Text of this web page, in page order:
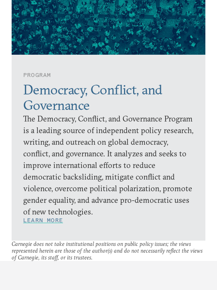
PROGRAM
Democracy, Conflict, and
Governance
The Democracy, Conflict, and Governance Program
is a leading source of independent policy research,
writing, and outreach on global democracy,
conflict, and governance. It analyzes and seeks to
improve international efforts to reduce
democratic backsliding, mitigate conflict and
violence, overcome political polarization, promote
gender equality, and advance pro-democratic uses
of new technologies.
LEARN MORE
Carnegie does not take institutional positions on public policy issues; the views
represented herein are those of the author(s) and do not necessarily reflect the views
of Carnegie, its staff, or its trustees.